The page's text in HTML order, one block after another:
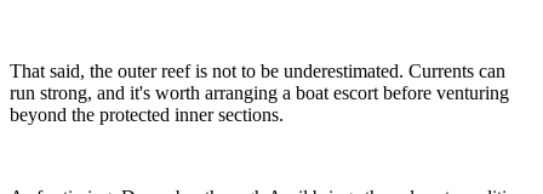
That said, the outer reef is not to be underestimated. Currents can
run strong, and it's worth arranging a boat escort before venturing
beyond the protected inner sections.